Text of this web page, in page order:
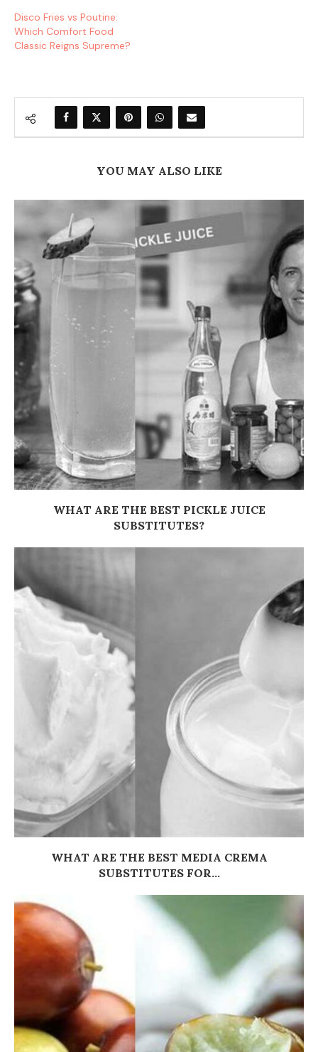
Disco Fries vs Poutine:
Which Comfort Food
Classic Reigns Supreme?
YOU MAY ALSO LIKE
WHAT ARE THE BEST PICKLE JUICE
SUBSTITUTES?
WHAT ARE THE BEST MEDIA CREMA
SUBSTITUTES FOR...